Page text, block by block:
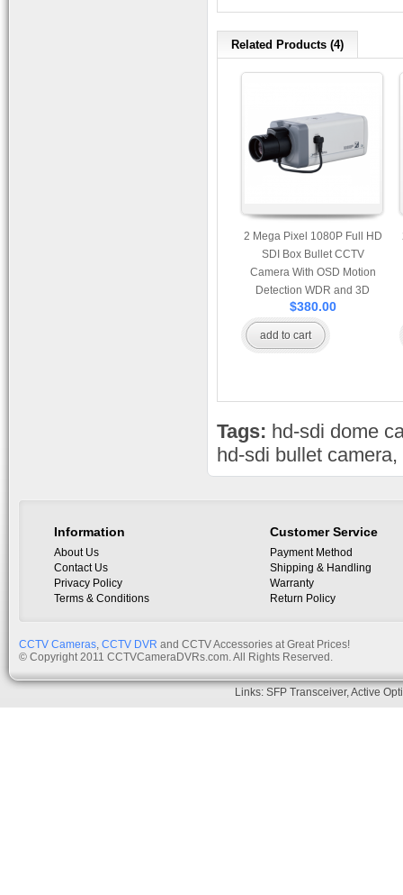
Related Products (4)
2 Mega Pixel 1080P Full HD
SDI Box Bullet CCTV
Camera With OSD Motion
Detection WDR and 3D
Noise Reduction
$380.00
add to cart
Tags: hd-sdi dome
hd-sdi bullet camera,
Information
About Us
Contact Us
Privacy Policy
Terms & Conditions
Customer Service
Payment Method
Shipping & Handling
Warranty
Return Policy
CCTV Cameras, CCTV DVR and CCTV Accessories at Great Prices!
© Copyright 2011 CCTVCameraDVRs.com. All Rights Reserved.
Links:SFP Transceiver,Active